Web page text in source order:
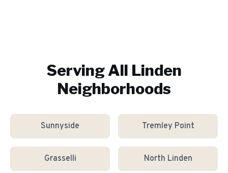
Serving All Linden
Neighborhoods
Sunnyside Tremley Point
Grasselli North Linden